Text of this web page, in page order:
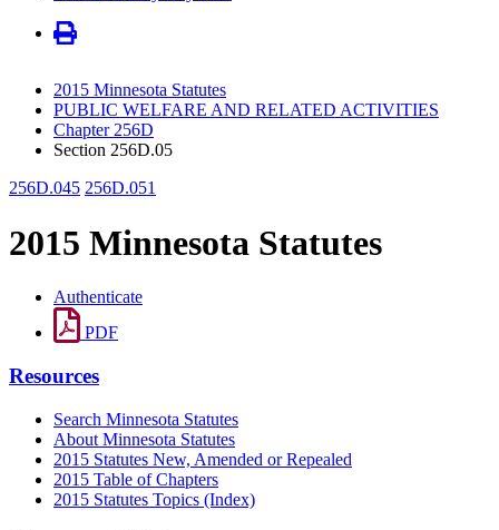
2015 Minnesota Statutes
PUBLIC WELFARE AND RELATED ACTIVITIES
Chapter 256D
Section 256D.05
256D.045 256D.051
2015 Minnesota Statutes
Authenticate
PDF
Resources
Search Minnesota Statutes
About Minnesota Statutes
2015 Statutes New, Amended or Repealed
2015 Table of Chapters
2015 Statutes Topics (Index)